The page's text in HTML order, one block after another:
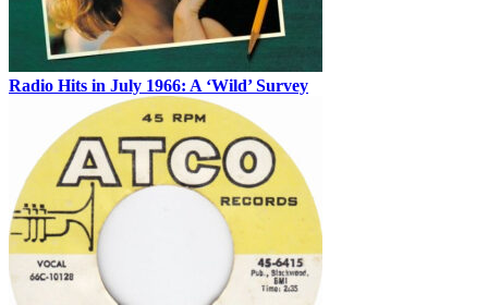
Radio Hits in July 1966: A ‘Wild’ Survey